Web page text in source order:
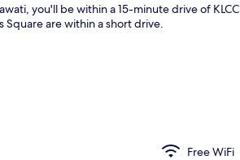
Triple Room | WiFi (free), bed sheets
you'll be within a 15-minute drive of
Square are within a short drive.
Free WiFi